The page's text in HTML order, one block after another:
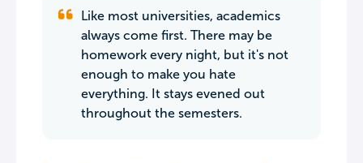
Like most universities, academics
always come first. There may be
homework every night, but it's not
enough to make you hate
everything. It stays evened out
throughout the semesters.